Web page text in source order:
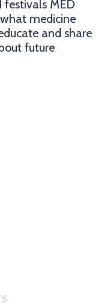
festivals MED
medicine
and share
future